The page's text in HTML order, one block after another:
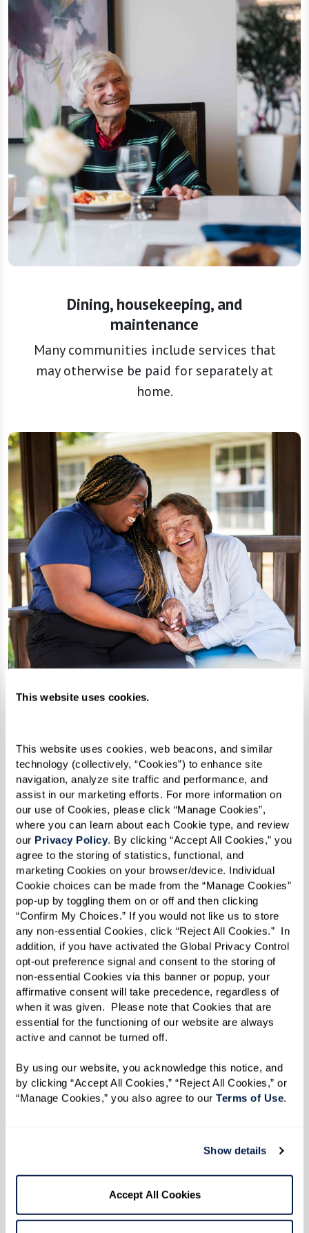
This website uses cookies.
This website uses cookies, web beacons, and similar
technology (collectively, “Cookies”) to enhance site
navigation, analyze site traffic and performance, and
assist in our marketing efforts. For more information on
our use of Cookies, please click “Manage Cookies”,
where you can learn about each Cookie type, and review
our Privacy Policy. By clicking “Accept All Cookies,” you
agree to the storing of statistics, functional, and
marketing Cookies on your browser/device. Individual
Cookie choices can be made from the “Manage Cookies”
pop-up by toggling them on or off and then clicking
“Confirm My Choices.” If you would not like us to store
any non-essential Cookies, click “Reject All Cookies.”  In
addition, if you have activated the Global Privacy Control
opt-out preference signal and consent to the storing of
non-essential Cookies via this banner or popup, your
affirmative consent will take precedence, regardless of
when it was given.  Please note that Cookies that are
essential for the functioning of our website are always
active and cannot be turned off.
By using our website, you acknowledge this notice, and
by clicking “Accept All Cookies,” “Reject All Cookies,” or
“Manage Cookies,” you also agree to our Terms of Use.
Show details
Accept All Cookies
Dining, housekeeping, and
maintenance
Many communities include services that
may otherwise be paid for separately at
home.
Support as needs change
Depending on the community, added
support may be available over time.
More predictable monthly costs
to understand and plan around.